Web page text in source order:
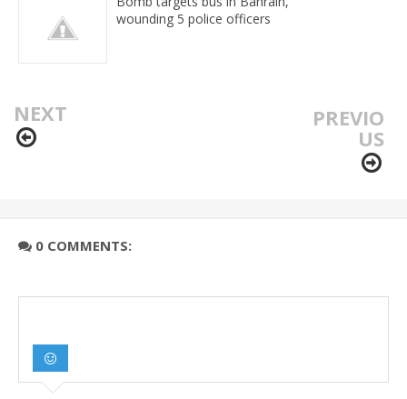
wounding 5 police officers
NEXT PREVIO
US
0 COMMENTS: